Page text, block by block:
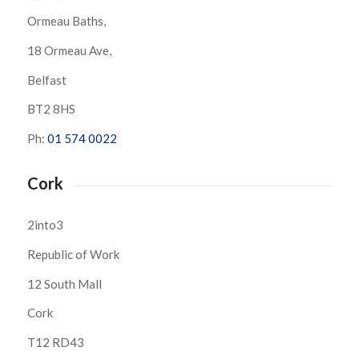
Ormeau Baths,
18 Ormeau Ave,
Belfast
BT2 8HS
Ph: 01 574 0022
Cork
2into3
Republic of Work
12 South Mall
Cork
T12 RD43